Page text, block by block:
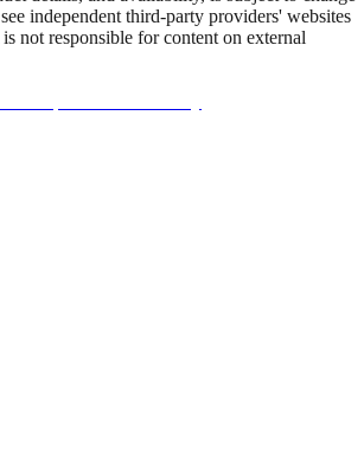
independent third-party providers' websites
not responsible for content on external